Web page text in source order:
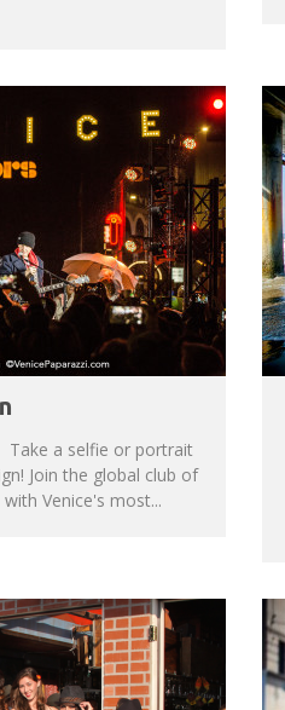
Take a selfie or portrait
Join the global club of
Venice's most...